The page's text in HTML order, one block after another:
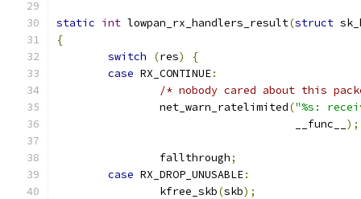
static int lowpan_rx_handlers_result(struct
{
switch
(res)
{
case RX_CONTINUE:
/* nobody cared about this
		net_warn_ratelimited
("%s:
				     __func__
);
		fallthrough
;
case RX_DROP_UNUSABLE:
		kfree_skb
(skb);